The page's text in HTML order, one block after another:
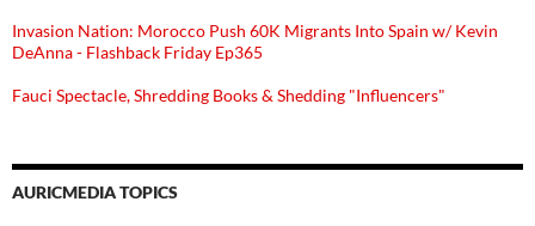
Invasion Nation: Morocco Push 60K Migrants Into Spain w/ Kevin
DeAnna - Flashback Friday Ep365
Fauci Spectacle, Shredding Books & Shedding "Influencers"
AURICMEDIA TOPICS